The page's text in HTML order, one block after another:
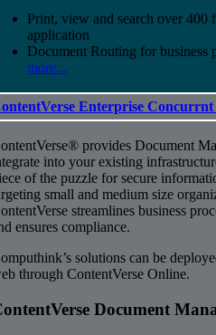
Print, view and search over
application
Document Routing for business
more...
Enterprise Concurrnt
provides Document
into your existing
of the puzzle for secure
small and medium size
streamlines business
ensures compliance.
solutions can be
through ContentVerse Online.
Document